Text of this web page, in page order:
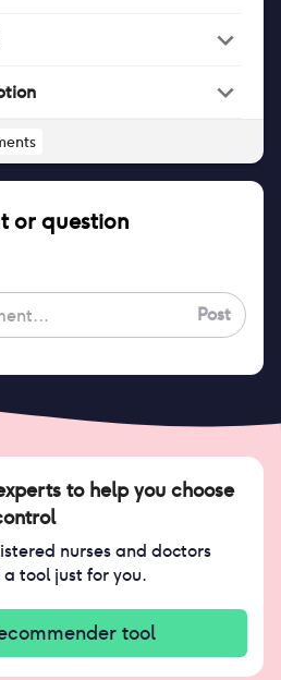
or question
Post
to help you choose
nurses and doctors
tool just for you.
tool